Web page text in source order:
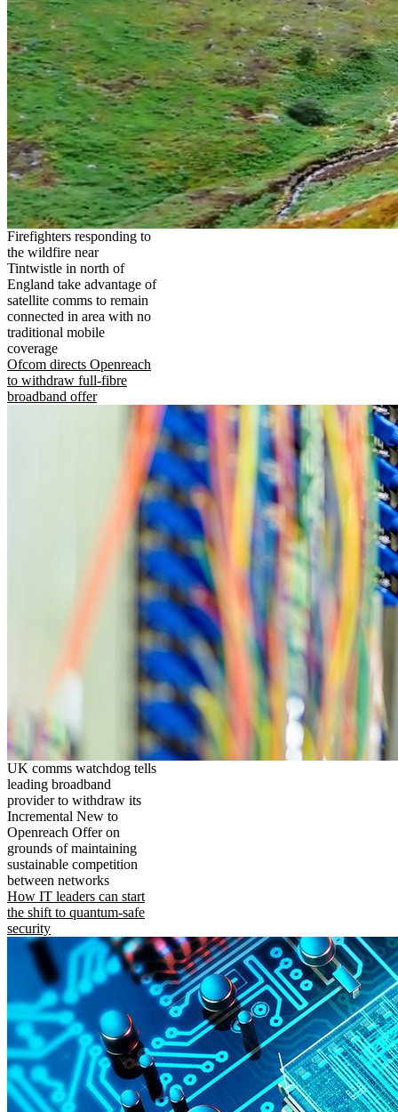
Firefighters responding to
the wildfire near
Tintwistle in north of
England take advantage of
satellite comms to remain
connected in area with no
traditional mobile
coverage
Ofcom directs Openreach
to withdraw full-fibre
broadband offer
UK comms watchdog tells
leading broadband
provider to withdraw its
Incremental New to
Openreach Offer on
grounds of maintaining
sustainable competition
between networks
How IT leaders can start
the shift to quantum-safe
security